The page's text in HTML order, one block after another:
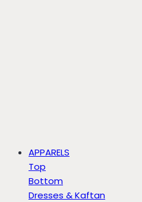
APPARELS
Top
Bottom
Dresses & Kaftan